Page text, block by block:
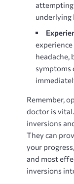
attempting
underlying
experience
headache,
symptoms
Remember,
doctor is
inversions
They can
your
and most
inversions